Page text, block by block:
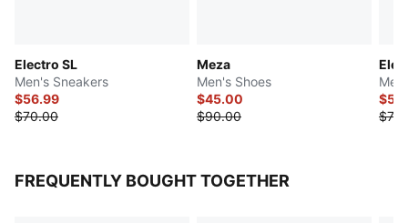
Electro SL
Men's Sneakers
$56.99
$70.00
Meza
Men's Shoes
$45.00
$90.00
FREQUENTLY BOUGHT TOGETHER